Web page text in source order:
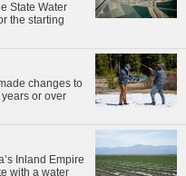
State Water
the starting
changes to
or over
Inland Empire
with a water